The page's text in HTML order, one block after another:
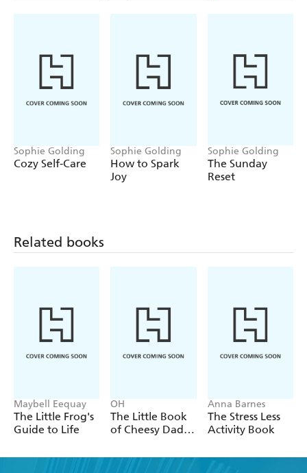
Sophie Golding
Cozy Self-Care
Sophie Golding
How to Spark
Joy
Sophie Golding
The Sunday
Reset
Related books
Maybell Eequay
The Little Frog's
Guide to Life
OH
The Little Book
of Cheesy Dad
Anna Barnes
The Stress Less
Activity Book